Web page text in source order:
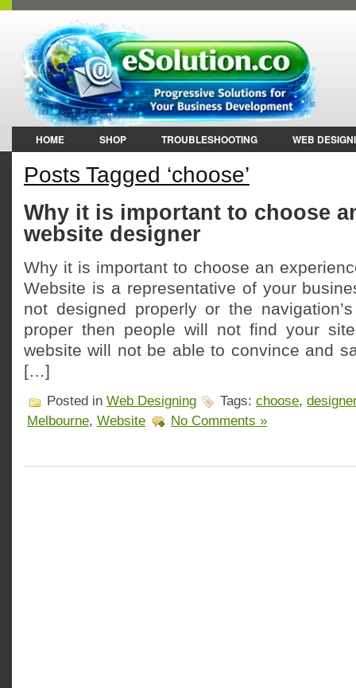
HOME SHOP TROUBLESHOOTING WEB
Posts Tagged ‘choose’
Why it is important to choose
website designer
Why it is important to choose an
Website is a representative of your
not designed properly or the
proper then people will not find your
website will not be able to convince and
[…]
Posted in Web Designing Tags: choose, designer
Melbourne, Website No Comments »